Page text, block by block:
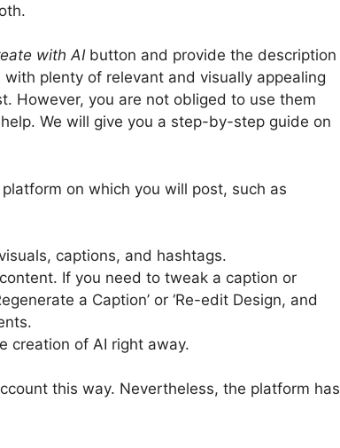
with AIbutton and provide the description
plenty of relevant and visually appealing
However, you are not obliged to use them
We will give you a step-by-step guide on
on which you will post, such as
captions, and hashtags.
If you need to tweak a caption or
a Caption’ or ‘Re-edit Design, and
creation of AI right away.
this way. Nevertheless, the platform has